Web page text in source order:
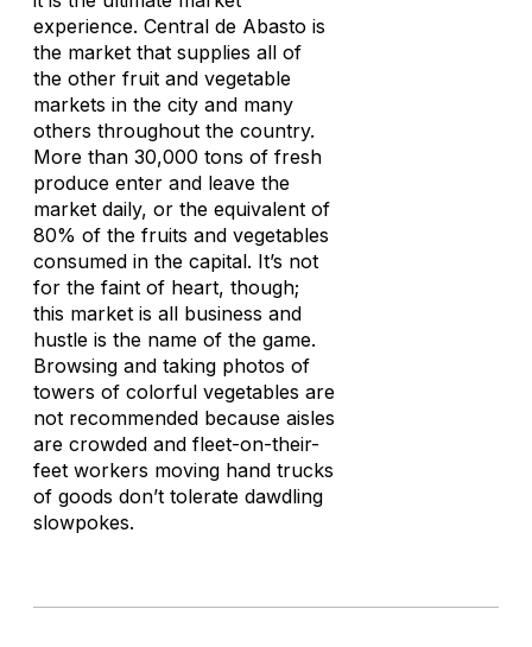
experience. Central de Abasto is
the market that supplies all of
the other fruit and vegetable
markets in the city and many
others throughout the country.
More than 30,000 tons of fresh
produce enter and leave the
market daily, or the equivalent of
80% of the fruits and vegetables
consumed in the capital. It’s not
for the faint of heart, though;
this market is all business and
hustle is the name of the game.
Browsing and taking photos of
towers of colorful vegetables are
not recommended because aisles
are crowded and fleet-on-their-
feet workers moving hand trucks
of goods don’t tolerate dawdling
slowpokes.